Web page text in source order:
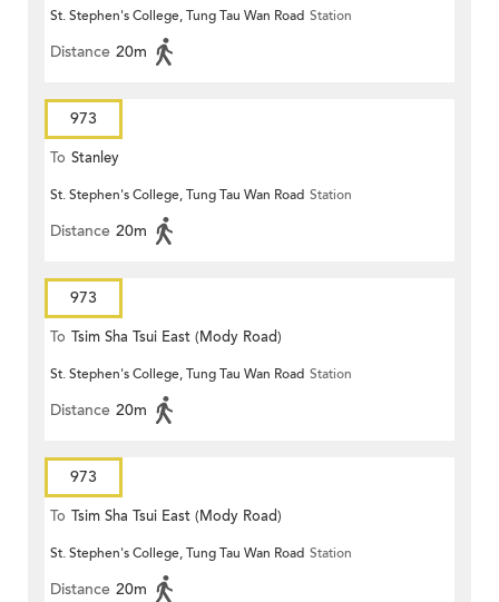
St. Stephen's College, Tung Tau Wan Road Station
Distance 20m
973
To Stanley
St. Stephen's College, Tung Tau Wan Road Station
Distance 20m
973
To Tsim Sha Tsui East (Mody Road)
St. Stephen's College, Tung Tau Wan Road Station
Distance 20m
973
To Tsim Sha Tsui East (Mody Road)
St. Stephen's College, Tung Tau Wan Road Station
Distance 20m